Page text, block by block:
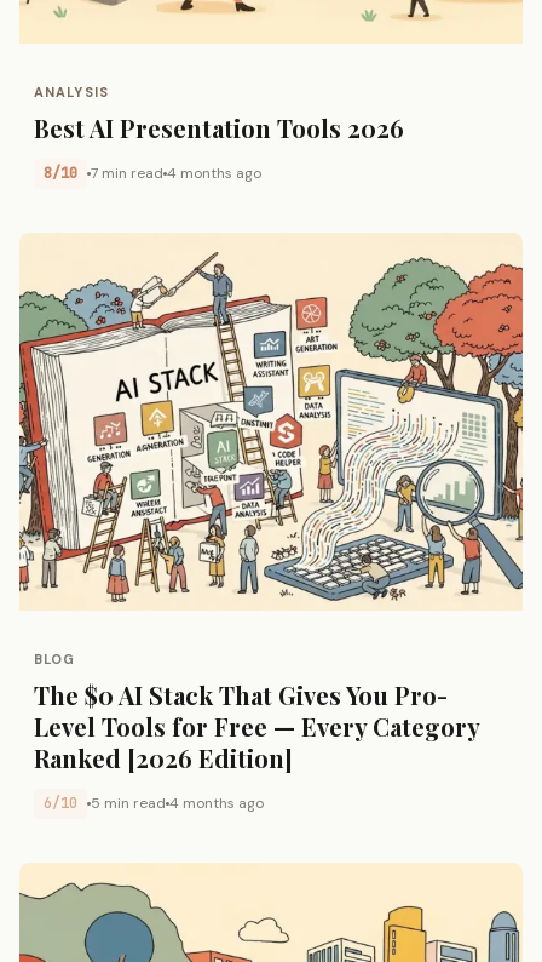
ANALYSIS
Best AI Presentation Tools 2026
8/10 7 min read 4 months ago
BLOG
The $0 AI Stack That Gives You Pro-
Level Tools for Free — Every Category
Ranked [2026 Edition]
6/10 5 min read 4 months ago